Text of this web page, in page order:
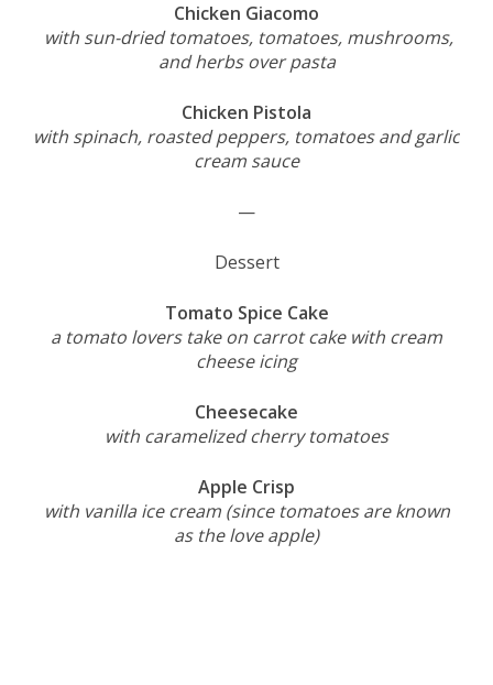
Chicken Giacomo
with sun-dried tomatoes, tomatoes, mushrooms,
and herbs over pasta
Chicken Pistola
with spinach, roasted peppers, tomatoes and garlic
cream sauce
—
Dessert
Tomato Spice Cake
a tomato lovers take on carrot cake with cream
cheese icing
Cheesecake
with caramelized cherry tomatoes
Apple Crisp
with vanilla ice cream (since tomatoes are known
as the love apple)